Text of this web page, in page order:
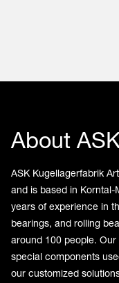
About
ASK Kugellagerfabrik
and is based in
years of experience in
bearings, and rolling
around 100 people.
special components
our customized